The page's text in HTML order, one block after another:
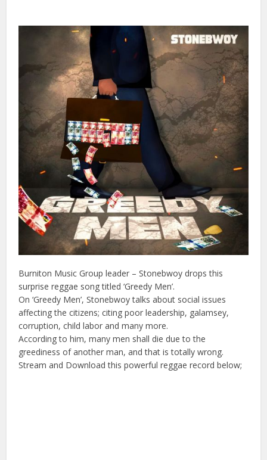
Burniton Music Group leader – Stonebwoy drops this
surprise reggae song titled ‘Greedy Men’.
On ‘Greedy Men’, Stonebwoy talks about social issues
affecting the citizens; citing poor leadership, galamsey,
corruption, child labor and many more.
According to him, many men shall die due to the
greediness of another man, and that is totally wrong.
Stream and Download this powerful reggae record below;